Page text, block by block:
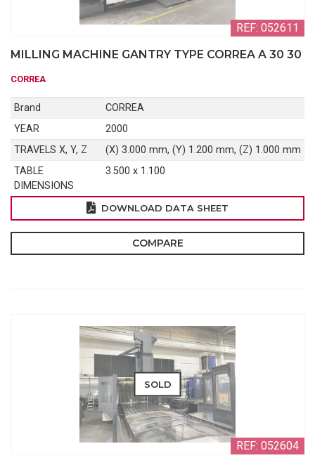
REF: 052611
MILLING MACHINE GANTRY TYPE CORREA A 30 30
CORREA
Brand
CORREA
YEAR
2000
TRAVELS X, Y, Z
(X) 3.000 mm, (Y) 1.200 mm, (Z) 1.000 mm
TABLE
DIMENSIONS
3.500 x 1.100
DOWNLOAD DATA SHEET
COMPARE
REF: 052604
SOLD